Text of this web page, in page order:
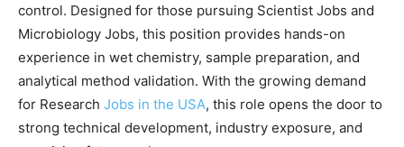
control. Designed for those pursuing Scientist Jobs and
Microbiology Jobs, this position provides hands-on
experience in wet chemistry, sample preparation, and
analytical method validation. With the growing demand
for Research Jobs in the USA, this role opens the door to
strong technical development, industry exposure, and